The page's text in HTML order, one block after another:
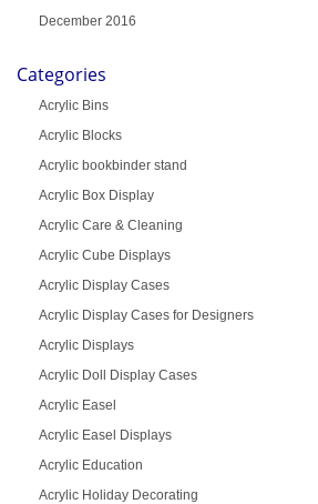
December 2016
Categories
Acrylic Bins
Acrylic Blocks
Acrylic bookbinder stand
Acrylic Box Display
Acrylic Care & Cleaning
Acrylic Cube Displays
Acrylic Display Cases
Acrylic Display Cases for Designers
Acrylic Displays
Acrylic Doll Display Cases
Acrylic Easel
Acrylic Easel Displays
Acrylic Education
Acrylic Holiday Decorating